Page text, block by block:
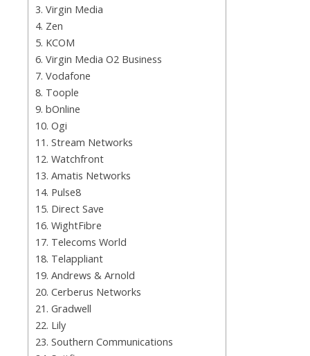
3. Virgin Media
4. Zen
5. KCOM
6. Virgin Media O2 Business
7. Vodafone
8. Toople
9. bOnline
10. Ogi
11. Stream Networks
12. Watchfront
13. Amatis Networks
14. Pulse8
15. Direct Save
16. WightFibre
17. Telecoms World
18. Telappliant
19. Andrews & Arnold
20. Cerberus Networks
21. Gradwell
22. Lily
23. Southern Communications